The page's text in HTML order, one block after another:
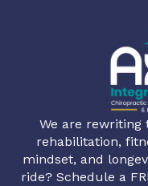
We are rewriting
rehabilitation,
mindset, and
ride? Schedule a